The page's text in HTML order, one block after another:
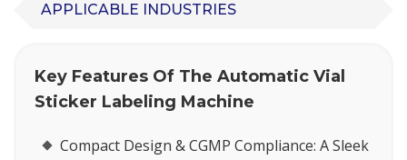
APPLICABLE INDUSTRIES
Key Features Of The Automatic Vial
Sticker Labeling Machine
Compact Design & CGMP Compliance: A Sleek